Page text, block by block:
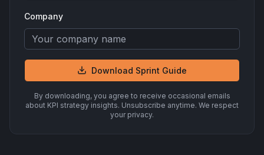
Company
Download Sprint Guide
By downloading, you agree to receive occasional emails
about KPI strategy insights. Unsubscribe anytime. We respect
your privacy.